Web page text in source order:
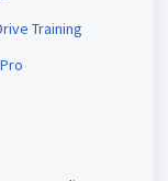
Training